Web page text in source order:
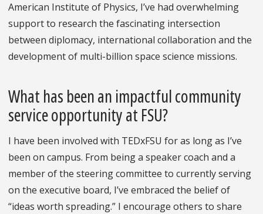
American Institute of Physics, I’ve had overwhelming
support to research the fascinating intersection
between diplomacy, international collaboration and the
development of multi-billion space science missions.
What has been an impactful community
service opportunity at FSU?
I have been involved with TEDxFSU for as long as I’ve
been on campus. From being a speaker coach and a
member of the steering committee to currently serving
on the executive board, I’ve embraced the belief of
“ideas worth spreading.” I encourage others to share